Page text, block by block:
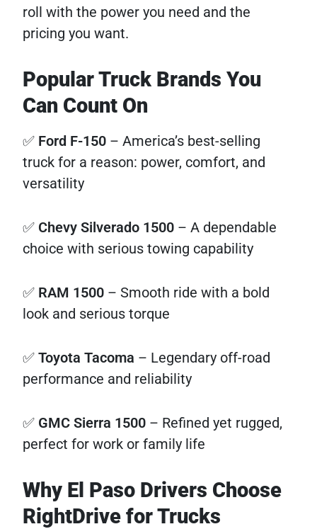
roll with the power you need and the
pricing you want.
Popular Truck Brands You
Can Count On
✅ Ford F-150 – America’s best-selling
truck for a reason: power, comfort, and
versatility
✅ Chevy Silverado 1500 – A dependable
choice with serious towing capability
✅ RAM 1500 – Smooth ride with a bold
look and serious torque
✅ Toyota Tacoma – Legendary off-road
performance and reliability
✅ GMC Sierra 1500 – Refined yet rugged,
perfect for work or family life
Why El Paso Drivers Choose
RightDrive for Trucks